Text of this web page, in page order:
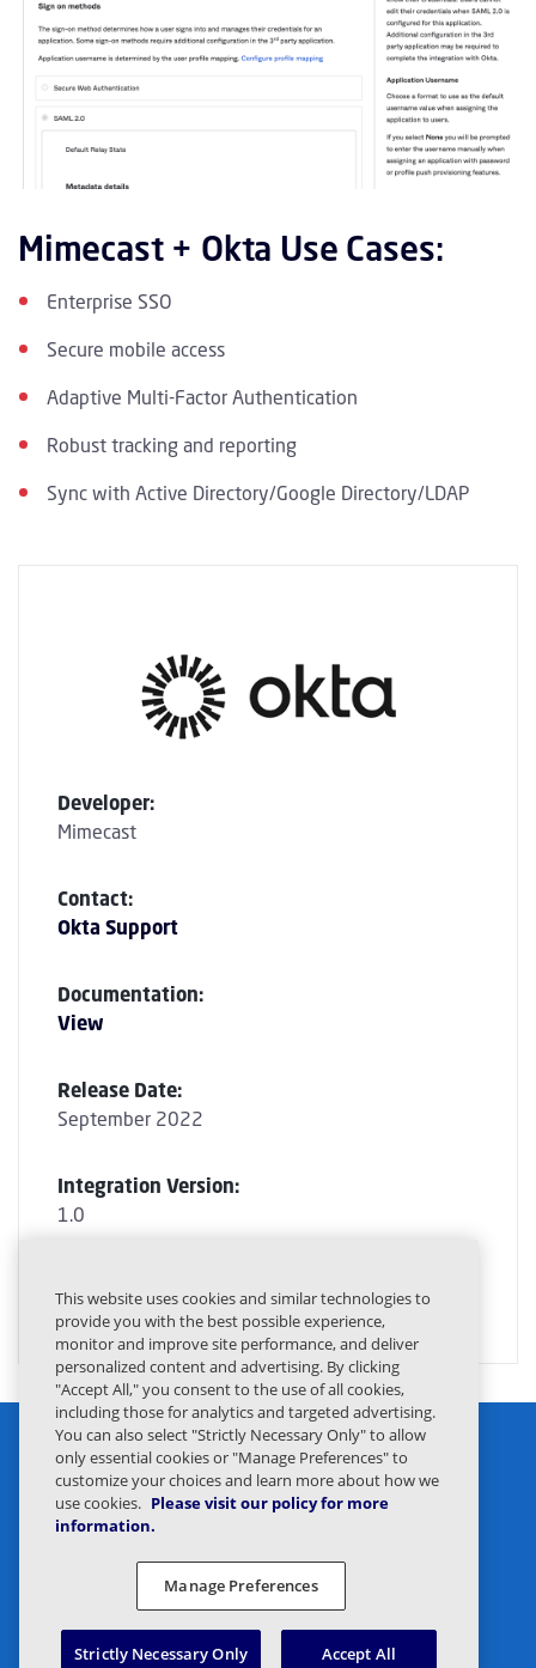
Mimecast + Okta Use Cases:
Enterprise SSO
Secure mobile access
Adaptive Multi-Factor Authentication
Robust tracking and reporting
Sync with Active Directory/Google Directory/LDAP
Developer:
Mimecast
Contact:
Okta Support
Documentation:
View
Release Date:
September 2022
Integration Version:
1.0
GET STARTED
Legal
Privacy Preferences
Responsible Disclosure
This website uses cookies and similar technologies to
provide you with the best possible experience,
monitor and improve site performance, and deliver
personalized content and advertising. By clicking
"Accept All," you consent to the use of all cookies,
including those for analytics and targeted advertising.
You can also select "Strictly Necessary Only" to allow
only essential cookies or "Manage Preferences" to
customize your choices and learn more about how we
use cookies. Please visit our policy for more
information.
Manage Preferences
Strictly Necessary Only Accept All